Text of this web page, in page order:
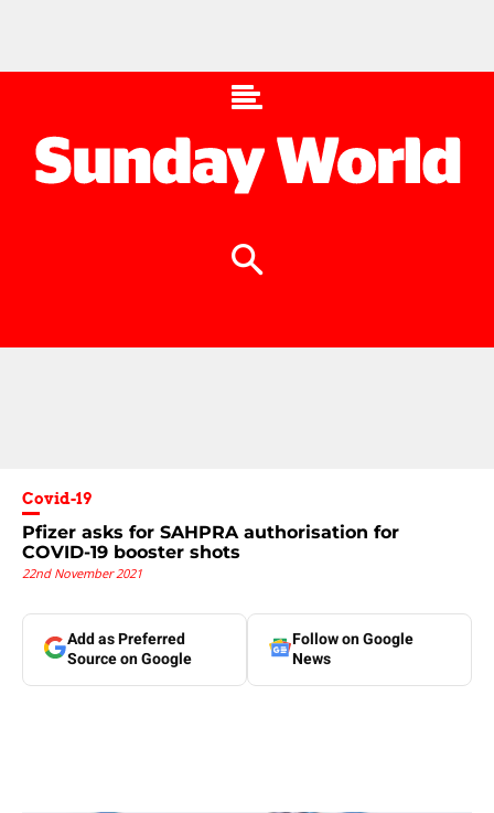
Covid-19
Pfizer asks for SAHPRA authorisation for
COVID-19 booster shots
22nd November 2021
Add as Preferred
Source on Google
Follow on Google
News